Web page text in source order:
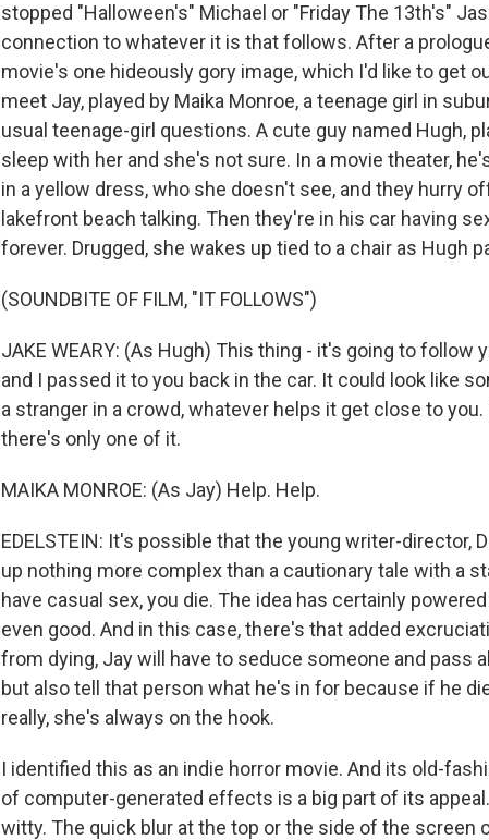
stopped "Halloween's" Michael or "Friday The 13th's"
connection to whatever it is that follows. After a
movie's one hideously gory image, which I'd like to get
meet Jay, played by Maika Monroe, a teenage girl in
usual teenage-girl questions. A cute guy named Hugh,
sleep with her and she's not sure. In a movie theater,
in a yellow dress, who she doesn't see, and they hurry
lakefront beach talking. Then they're in his car having
forever. Drugged, she wakes up tied to a chair as Hugh
(SOUNDBITE OF FILM, "IT FOLLOWS")
JAKE WEARY: (As Hugh) This thing - it's going to follow
and I passed it to you back in the car. It could look like
a stranger in a crowd, whatever helps it get close to
there's only one of it.
MAIKA MONROE: (As Jay) Help. Help.
EDELSTEIN: It's possible that the young writer-director,
up nothing more complex than a cautionary tale with a
have casual sex, you die. The idea has certainly
even good. And in this case, there's that added
from dying, Jay will have to seduce someone and pass
but also tell that person what he's in for because if he
really, she's always on the hook.
I identified this as an indie horror movie. And its old-
of computer-generated effects is a big part of its
witty. The quick blur at the top or the side of the screen